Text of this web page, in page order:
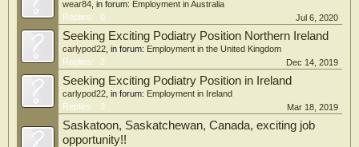
wear84 , in forum: Employment in Australia
Replies:
0 Jul 6, 2020
Seeking Exciting Podiatry Position Northern Ireland
carlypod22 , in forum: Employment in the United Kingdom
Replies:
2 Dec 14, 2019
Seeking Exciting Podiatry Position in Ireland
carlypod22 , in forum: Employment in Ireland
Replies:
3 Mar 18, 2019
Saskatoon, Saskatchewan, Canada, exciting job
opportunity!!